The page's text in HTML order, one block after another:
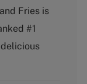
Fries is
#1